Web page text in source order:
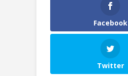
Facebook
Twitter